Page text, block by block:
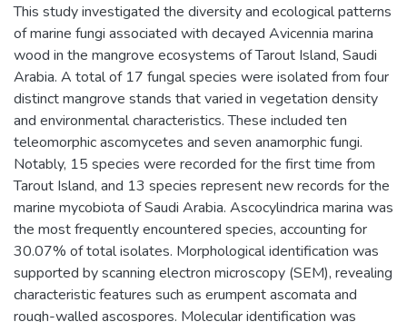
This study investigated the diversity and ecological patterns
of marine fungi associated with decayed Avicennia marina
wood in the mangrove ecosystems of Tarout Island, Saudi
Arabia. A total of 17 fungal species were isolated from four
distinct mangrove stands that varied in vegetation density
and environmental characteristics. These included ten
teleomorphic ascomycetes and seven anamorphic fungi.
Notably, 15 species were recorded for the first time from
Tarout Island, and 13 species represent new records for the
marine mycobiota of Saudi Arabia. Ascocylindrica marina was
the most frequently encountered species, accounting for
30.07% of total isolates. Morphological identification was
supported by scanning electron microscopy (SEM), revealing
characteristic features such as erumpent ascomata and
rough-walled ascospores. Molecular identification was